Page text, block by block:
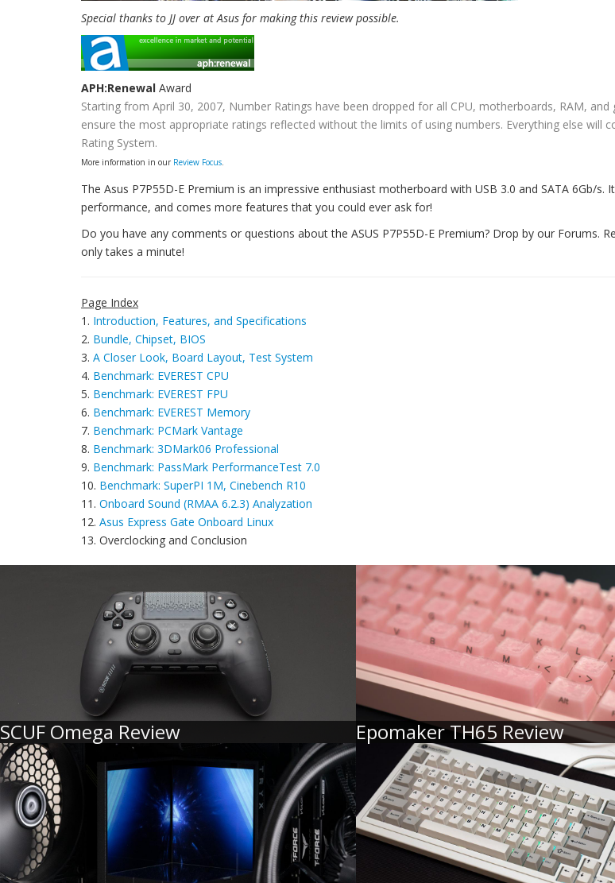
Special thanks to JJ over at Asus for making this review possible.
APH:Renewal Award
Starting from April 30, 2007, Number Ratings have been dropped for all CPU, motherboards, RAM, and
ensure the most appropriate ratings reflected without the limits of using numbers. Everything else will
Rating System.
More information in our Review Focus.
The Asus P7P55D-E Premium is an impressive enthusiast motherboard with USB 3.0 and SATA 6Gb/s.
performance, and comes more features that you could ever ask for!
Do you have any comments or questions about the ASUS P7P55D-E Premium? Drop by our Forums.
only takes a minute!
Page Index
1. Introduction, Features, and Specifications
2. Bundle, Chipset, BIOS
3. A Closer Look, Board Layout, Test System
4. Benchmark: EVEREST CPU
5. Benchmark: EVEREST FPU
6. Benchmark: EVEREST Memory
7. Benchmark: PCMark Vantage
8. Benchmark: 3DMark06 Professional
9. Benchmark: PassMark PerformanceTest 7.0
10. Benchmark: SuperPI 1M, Cinebench R10
11. Onboard Sound (RMAA 6.2.3) Analyzation
12. Asus Express Gate Onboard Linux
13. Overclocking and Conclusion
SCUF Omega Review Epomaker TH65 Review